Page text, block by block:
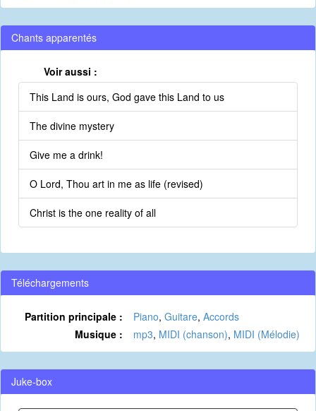
Chants apparentés
Voir aussi :
This Land is ours, God gave this Land to us
The divine mystery
Give me a drink!
O Lord, Thou art in me as life (revised)
Christ is the one reality of all
Téléchargements
Partition principale : Piano, Guitare, Accords
Musique :
mp3, MIDI (chanson), MIDI (Mélodie)
Juke-box